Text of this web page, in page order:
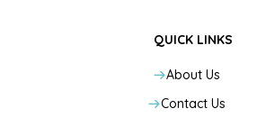
QUICK LINKS
About Us
Contact Us